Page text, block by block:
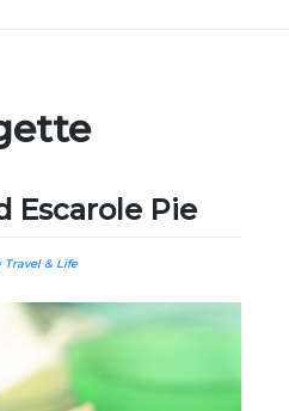
Escarole Pie
Travel & Life